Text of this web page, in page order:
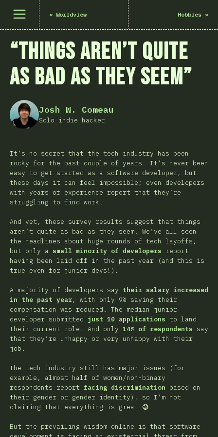
เปิดเมนู « Worldview Hobbies »
“Things Aren’t Quite
as Bad as They Seem”
Josh W. Comeau
Solo indie hacker
It’s no secret that the tech industry has been
rocky for the past couple of years. It’s never been
easy to get started as a software developer, but
these days it can feel impossible; even developers
with years of experience report that they’re
struggling to find work.
And yet, these survey results suggest that things
aren’t quite as bad as they seem. We’ve all seen
the headlines about huge rounds of tech layoffs,
but only a small minority of developers report
having been laid off in the past year (and this is
true even for junior devs!).
A majority of developers say their salary increased
in the past year, with only 9% saying their
compensation was reduced. The median junior
developer submitted just 10 applications to land
their current role. And only 14% of respondents say
that they’re unhappy or very unhappy with their
job.
The tech industry still has major issues (for
example, almost half of women/non-binary
respondents report facing discrimination based on
their gender or gender identity), so I’m not
claiming that everything is great 😅.
But the prevailing wisdom online is that software